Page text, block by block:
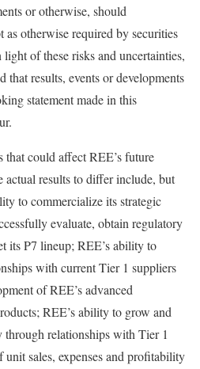
or otherwise, should
as otherwise required by securities
of these risks and uncertainties,
that results, events or developments
statement made in this
could affect REE’s future
actual results to differ include, but
to commercialize its strategic
evaluate, obtain regulatory
its P7 lineup; REE’s ability to
with current Tier 1 suppliers
of REE’s advanced
REE’s ability to grow and
through relationships with Tier 1
unit sales, expenses and profitability